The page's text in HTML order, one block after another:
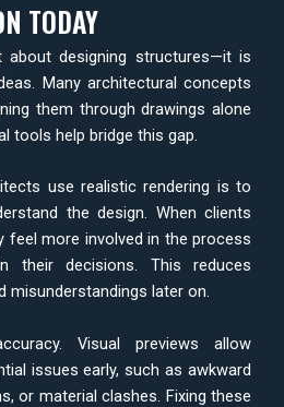
TODAY
designing structures—it is
Many architectural concepts
them through drawings alone
tools help bridge this gap.
use realistic rendering is to
the design. When clients
feel more involved in the process
their decisions. This reduces
misunderstandings later on.
Visual previews allow
issues early, such as awkward
or material clashes. Fixing these